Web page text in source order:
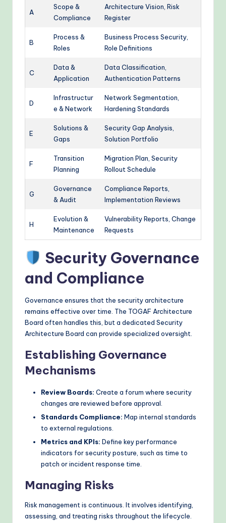
A
Scope &
Compliance
Architecture Vision, Risk
Register
B
Process &
Roles
Business Process Security,
Role Definitions
C
Data &
Application
Data Classification,
Authentication Patterns
D
Infrastructur
e & Network
Network Segmentation,
Hardening Standards
E
Solutions &
Gaps
Security Gap Analysis,
Solution Portfolio
F
Transition
Planning
Migration Plan, Security
Rollout Schedule
G
Governance
& Audit
Compliance Reports,
Implementation Reviews
H
Evolution &
Maintenance
Vulnerability Reports, Change
Requests
Security Governance
and Compliance
Governance ensures that the security architecture
remains effective over time. The TOGAF Architecture
Board often handles this, but a dedicated Security
Architecture Board can provide specialized oversight.
Establishing Governance
Mechanisms
Review Boards: Create a forum where security
changes are reviewed before approval.
Standards Compliance: Map internal standards
to external regulations.
Metrics and KPIs: Define key performance
indicators for security posture, such as time to
patch or incident response time.
Managing Risks
Risk management is continuous. It involves identifying,
assessing, and treating risks throughout the lifecycle.